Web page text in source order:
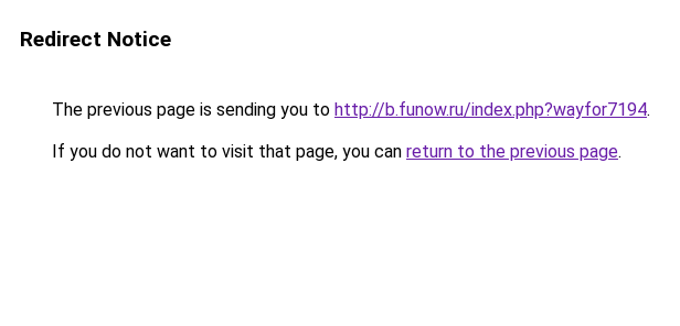
Redirect Notice
The previous page is sending you to http://b.funow.ru/index.php?wayfor7194.
If you do not want to visit that page, you can return to the previous page.